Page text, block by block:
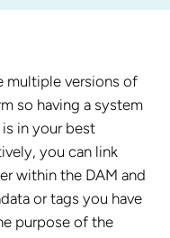
multiple versions of
so having a system
in your best
you can link
within the DAM and
or tags you have
purpose of the